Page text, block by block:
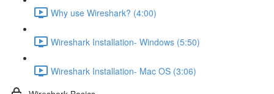
Why use Wireshark? (4:00)
Wireshark Installation- Windows (5:50)
Wireshark Installation- Mac OS (3:06)